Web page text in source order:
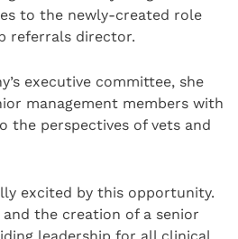
to the newly-created role
referrals director.
executive committee, she
management members with
the perspectives of vets and
excited by this opportunity.
and the creation of a senior